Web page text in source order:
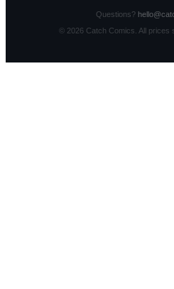
Questions?
© 2026Catch Comics. All prices